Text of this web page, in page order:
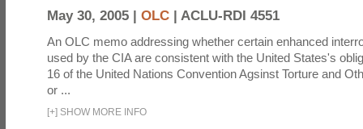
May 30, 2005 | OLC | ACLU-RDI 4551
An OLC memo addressing whether certain enhanced
used by the CIA are consistent with the United States's
16 of the United Nations Convention Agsinst Torture and
or ...
[+] SHOW MORE INFO